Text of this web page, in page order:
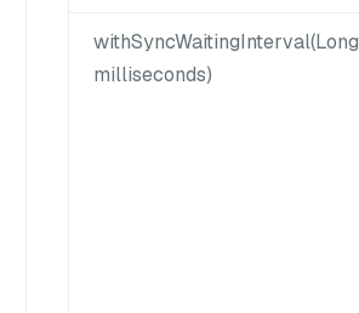
withSyncWaitingInterval(Long
milliseconds)